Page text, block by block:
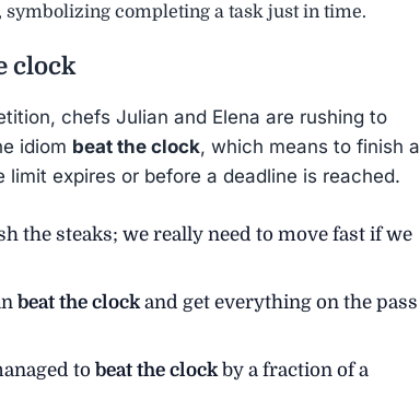
completing a task just in time.
clock
chefs Julian and Elena are rushing to
idiom beat the clock, which means to finish a
expires or before a deadline is reached.
the steaks; we really need to move fast if we
beat the clock and get everything on the pass
to beat the clock by a fraction of a